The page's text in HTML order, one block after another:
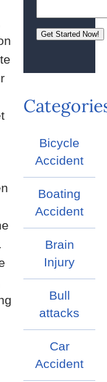
Bicycle
Accident
Boating
Accident
Brain
Injury
Bull
attacks
Car
Accident